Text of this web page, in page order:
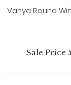
Vanya Round
Sale Price